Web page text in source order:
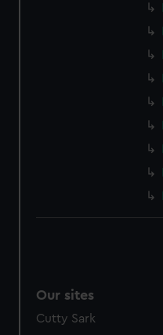
Our sites
Cutty Sark